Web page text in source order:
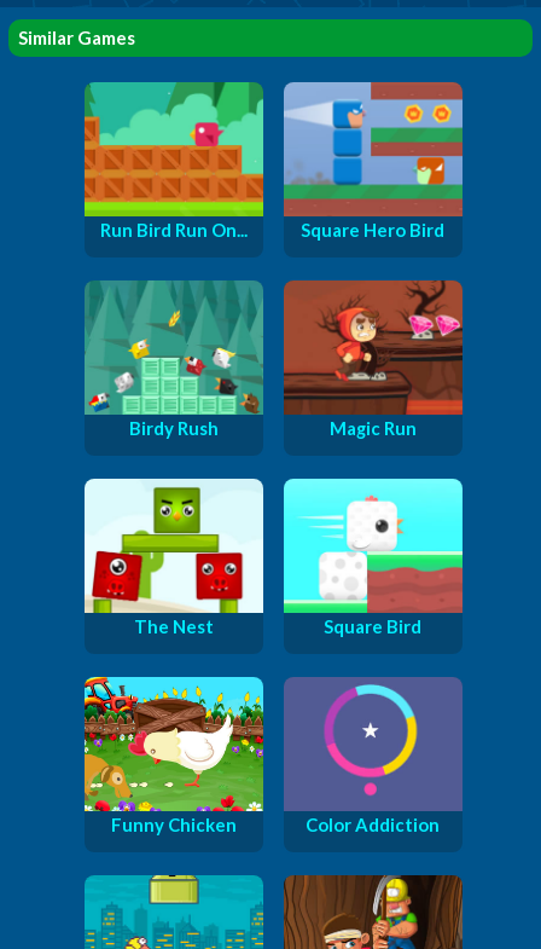
Similar Games
Run Bird Run On... Square Hero Bird
Birdy Rush Magic Run
The Nest Square Bird
Funny Chicken Color Addiction